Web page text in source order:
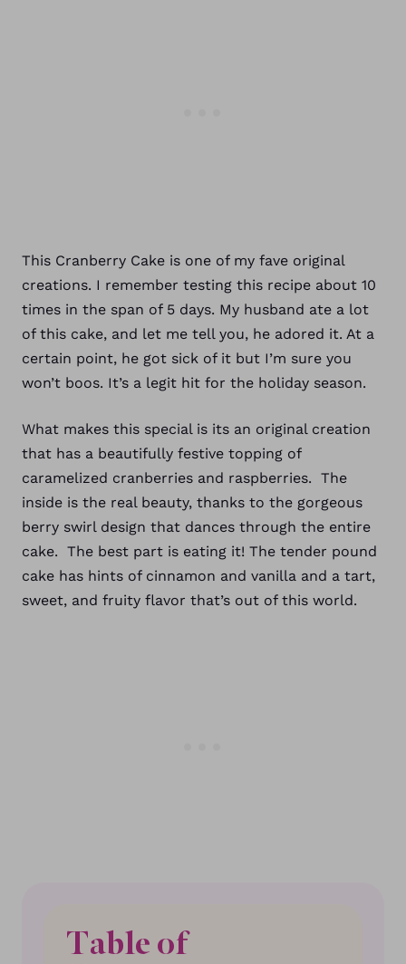
This Cranberry Cake is one of my fave original
creations. I remember testing this recipe about 10
times in the span of 5 days. My husband ate a lot
of this cake, and let me tell you, he adored it. At a
certain point, he got sick of it but I’m sure you
won’t boos. It’s a legit hit for the holiday season.
What makes this special is its an original creation
that has a beautifully festive topping of
caramelized cranberries and raspberries. The
inside is the real beauty, thanks to the gorgeous
berry swirl design that dances through the entire
cake. The best part is eating it! The tender pound
cake has hints of cinnamon and vanilla and a tart,
sweet, and fruity flavor that’s out of this world.
Table of